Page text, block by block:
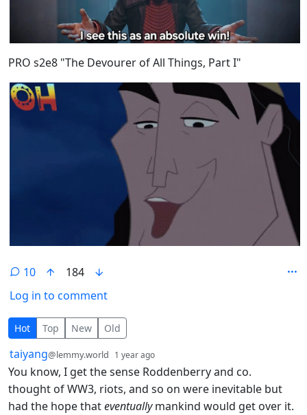
PRO s2e8 "The Devourer of All Things, Part I"
10
184
Log in to comment
10 Comments
Hot Top New Old
by
taiyang@lemmy.world 1 year ago
You know, I get the sense Roddenberry and co.
thought of WW3, riots, and so on were inevitable but
had the hope thateventuallymankind would get over it.